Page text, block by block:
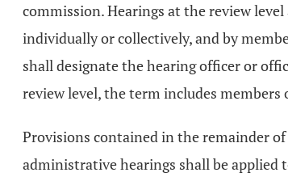
commission. Hearings at the review
individually or collectively, and by
shall designate the hearing officer or
review level, the term includes
Provisions contained in the remainder
administrative hearings shall be